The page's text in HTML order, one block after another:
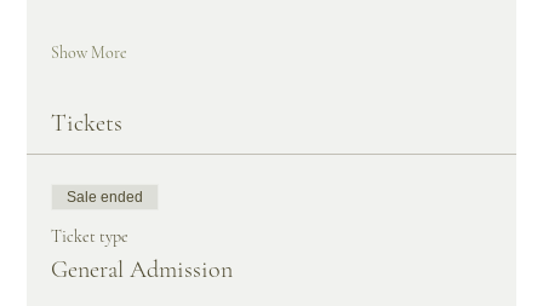
Show More
Tickets
Sale ended
Ticket type
General Admission